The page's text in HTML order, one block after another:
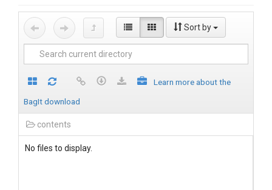
Sort by
Learn more about the
BagIt download
contents
No files to display.